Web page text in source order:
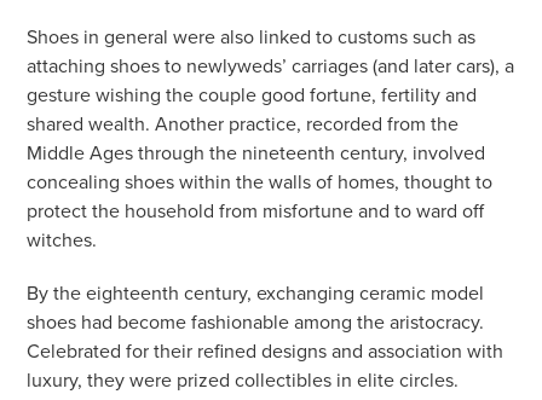
Shoes in general were also linked to customs such as
attaching shoes to newlyweds’ carriages (and later cars), a
gesture wishing the couple good fortune, fertility and
shared wealth. Another practice, recorded from the
Middle Ages through the nineteenth century, involved
concealing shoes within the walls of homes, thought to
protect the household from misfortune and to ward off
witches.
By the eighteenth century, exchanging ceramic model
shoes had become fashionable among the aristocracy.
Celebrated for their refined designs and association with
luxury, they were prized collectibles in elite circles.